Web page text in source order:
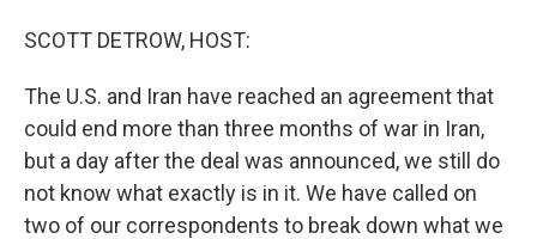
SCOTT DETROW, HOST:
The U.S. and Iran have reached an agreement that
could end more than three months of war in Iran,
but a day after the deal was announced, we still do
not know what exactly is in it. We have called on
two of our correspondents to break down what we